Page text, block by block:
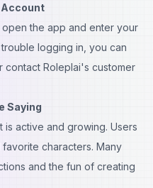
Account
the app and enter your
logging in, you can
Roleplai's customer
Saying
is active and growing. Users
characters. Many
and the fun of creating